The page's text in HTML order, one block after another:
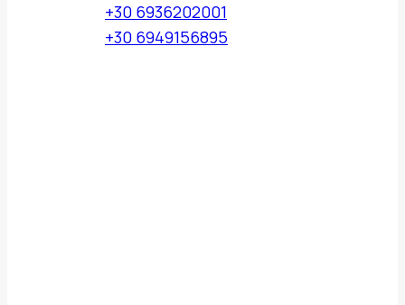
+30 6936202001
+30 6949156895